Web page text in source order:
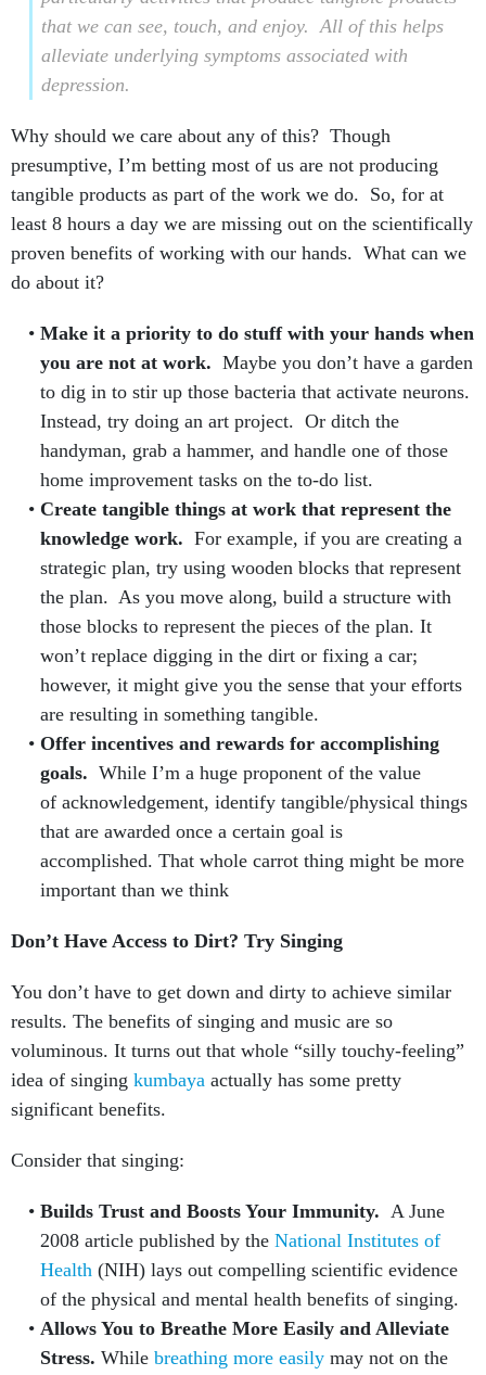
that we can see, touch, and enjoy. All of this helps
alleviate underlying symptoms associated with
depression.
Why should we care about any of this? Though
presumptive, I’m betting most of us are not producing
tangible products as part of the work we do. So, for at
least 8 hours a day we are missing out on the scientifically
proven benefits of working with our hands. What can we
do about it?
Make it a priority to do stuff with your hands when
you are not at work. Maybe you don’t have a garden
to dig in to stir up those bacteria that activate neurons.
Instead, try doing an art project. Or ditch the
handyman, grab a hammer, and handle one of those
home improvement tasks on the to-do list.
Create tangible things at work that represent the
knowledge work. For example, if you are creating a
strategic plan, try using wooden blocks that represent
the plan. As you move along, build a structure with
those blocks to represent the pieces of the plan. It
won’t replace digging in the dirt or fixing a car;
however, it might give you the sense that your efforts
are resulting in something tangible.
Offer incentives and rewards for accomplishing
goals. While I’m a huge proponent of the value
of acknowledgement, identify tangible/physical things
that are awarded once a certain goal is
accomplished. That whole carrot thing might be more
important than we think
Don’t Have Access to Dirt? Try Singing
You don’t have to get down and dirty to achieve similar
results. The benefits of singing and music are so
voluminous. It turns out that whole “silly touchy-feeling”
idea of singing kumbaya actually has some pretty
significant benefits.
Consider that singing:
Builds Trust and Boosts Your Immunity. A June
2008 article published by the National Institutes of
Health(NIH) lays out compelling scientific evidence
of the physical and mental health benefits of singing.
Allows You to Breathe More Easily and Alleviate
Stress. While breathing more easilymay not on the